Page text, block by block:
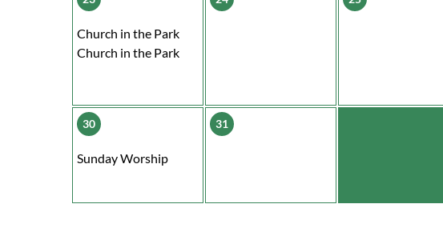
Church in the Park
Church in the Park
30
Sunday Worship
31